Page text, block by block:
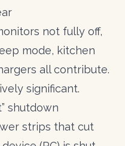
not fully off,
mode, kitchen
all contribute.
significant.
shutdown
strips that cut